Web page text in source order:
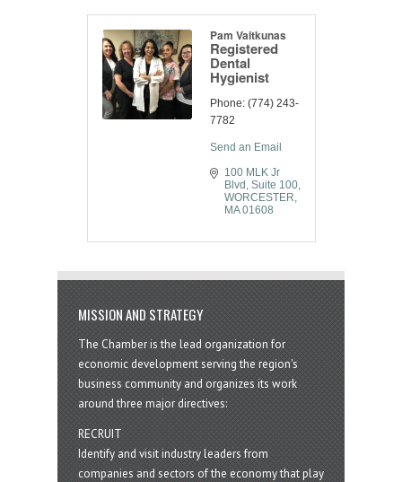
Pam Vaitkunas
Registered
Dental
Hygienist
Phone: (774) 243-
7782
Send an Email
100 MLK Jr
Blvd Suite 100
WORCESTER
MA 01608
MISSION AND STRATEGY
The Chamber is the lead organization for
economic development serving the region's
business community and organizes its work
around three major directives:
RECRUIT
Identify and visit industry leaders from
companies and sectors of the economy that play